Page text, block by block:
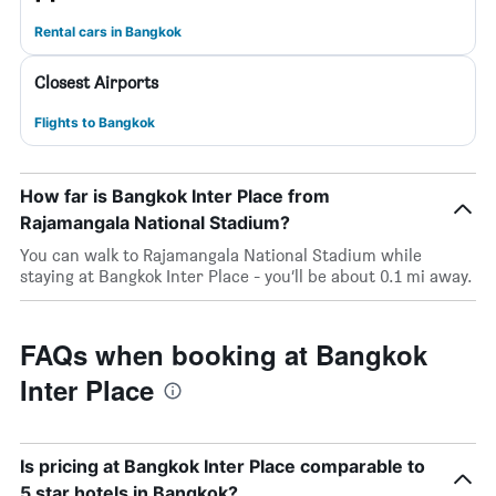
Rental cars in Bangkok
Closest Airports
Flights to Bangkok
How far is Bangkok Inter Place from
Rajamangala National Stadium?
You can walk to Rajamangala National Stadium while
staying at Bangkok Inter Place - you’ll be about 0.1 mi away.
FAQs when booking at Bangkok
Inter Place
Is pricing at Bangkok Inter Place comparable to